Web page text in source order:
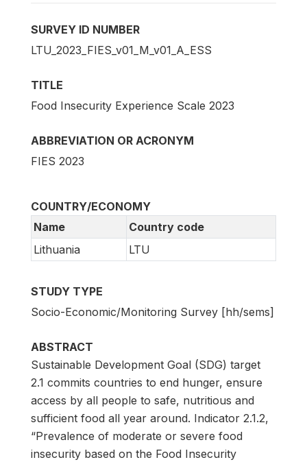
SURVEY ID NUMBER
LTU_2023_FIES_v01_M_v01_A_ESS
TITLE
Food Insecurity Experience Scale 2023
ABBREVIATION OR ACRONYM
FIES 2023
COUNTRY/ECONOMY
Name
Country code
Lithuania
LTU
STUDY TYPE
Socio-Economic/Monitoring Survey [hh/sems]
ABSTRACT
Sustainable Development Goal (SDG) target
2.1 commits countries to end hunger, ensure
access by all people to safe, nutritious and
sufficient food all year around. Indicator 2.1.2,
“Prevalence of moderate or severe food
insecurity based on the Food Insecurity